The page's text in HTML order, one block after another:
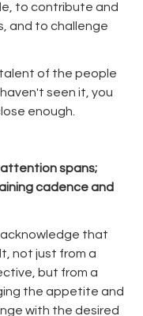
to contribute and
and to challenge
of the people
seen it, you
enough.
attention spans;
cadence and
that
not just from a
but from a
the appetite and
with the desired